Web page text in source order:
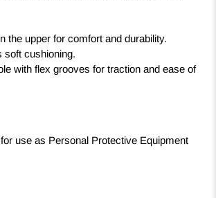
the upper for comfort and durability.
soft cushioning.
with flex grooves for traction and ease of
use as Personal Protective Equipment